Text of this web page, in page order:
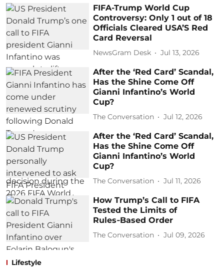
FIFA-Trump World Cup
Controversy: Only 1 out of 18
Officials Cleared USA’S Red
Card Reversal
NewsGram Desk Jul 13, 2026
After the ‘Red Card’ Scandal,
Has the Shine Come Off
Gianni Infantino’s World
Cup?
The Conversation Jul 12, 2026
After the ‘Red Card’ Scandal,
Has the Shine Come Off
Gianni Infantino’s World
Cup?
The Conversation Jul 11, 2026
How Trump’s Call to FIFA
Tested the Limits of
Rules‑Based Order
The Conversation Jul 09, 2026
Lifestyle